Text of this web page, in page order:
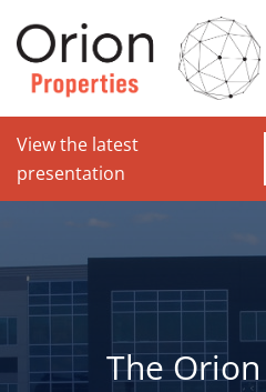
View the latest
presentation
The